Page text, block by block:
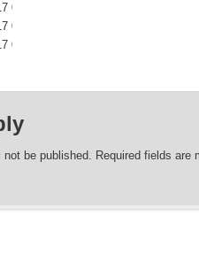
00:00:00
00:00:00
00:00:00
not be published. Required fields are